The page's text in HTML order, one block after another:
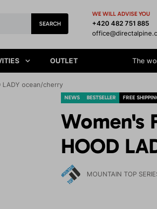
SEARCH
WE WILL ADVISE YOU
+420 482 751 885
OUTLET The
LADY ocean/cherry
NEWS BESTSELLER FREE
Women's
HOOD
MOUNTAIN TOP